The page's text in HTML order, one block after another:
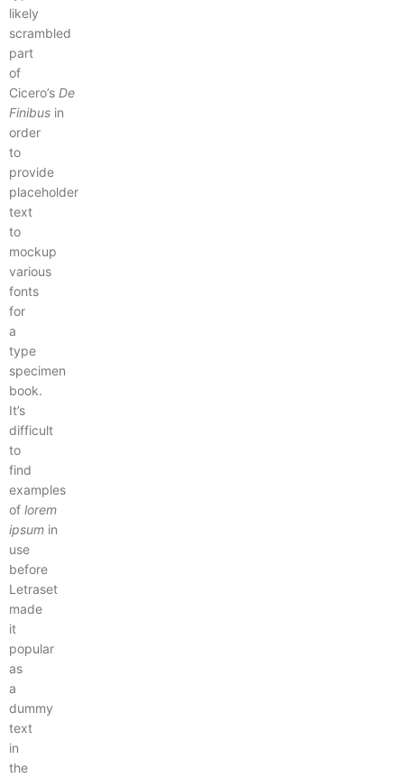
likely
scrambled
part
of
Cicero’s De
Finibus in
order
to
provide
placeholder
text
to
mockup
various
fonts
for
a
type
specimen
book.
It’s
difficult
to
find
examples
of lorem
ipsum in
use
before
Letraset
made
it
popular
as
a
dummy
text
in
the